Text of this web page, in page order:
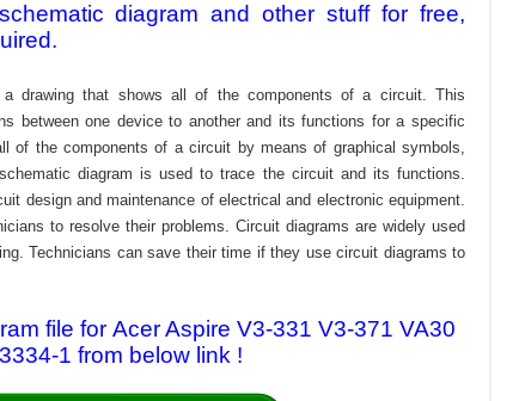
diagram and other stuff for free,
drawing that shows all of the components of a circuit. This
between one device to another and its functions for a specific
of the components of a circuit by means of graphical symbols,
diagram is used to trace the circuit and its functions.
design and maintenance of electrical and electronic equipment.
to resolve their problems. Circuit diagrams are widely used
Technicians can save their time if they use circuit diagrams to
file for Acer Aspire V3-331 V3-371 VA30
1 from below link !